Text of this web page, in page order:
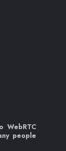
people